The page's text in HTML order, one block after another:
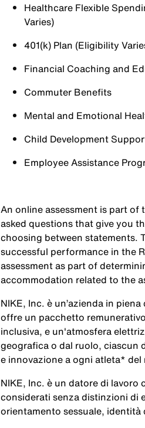
Healthcare Flexible
Varies)
401(k) Plan (Eligibility
Financial Coaching and
Commuter Benefits
Mental and Emotional
Child Development
Employee Assistance
An online assessment is part of
asked questions that give you
choosing between statements.
successful performance in the
assessment as part of
accommodation related to the
NIKE, Inc. è un’azienda in
offre un pacchetto
inclusiva, e un'atmosfera
geografica o dal ruolo, ciascun
e innovazione a ogni atleta* del
NIKE, Inc. è un datore di
considerati senza distinzioni di
orientamento sessuale,